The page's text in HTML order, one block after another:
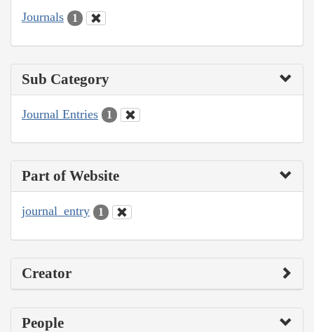
Journals 1
Sub Category
Journal Entries 1
Part of Website
journal_entry 1
Creator
People